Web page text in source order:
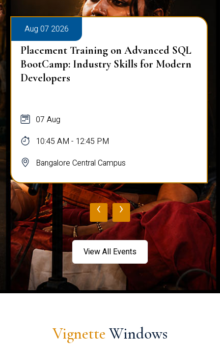
Aug 07 2026
Placement Training on Advanced SQL
BootCamp: Industry Skills for Modern
Developers
07 Aug
10:45 AM - 12:45 PM
Bangalore Central Campus
‹ ›
View All Events
Vignette Windows